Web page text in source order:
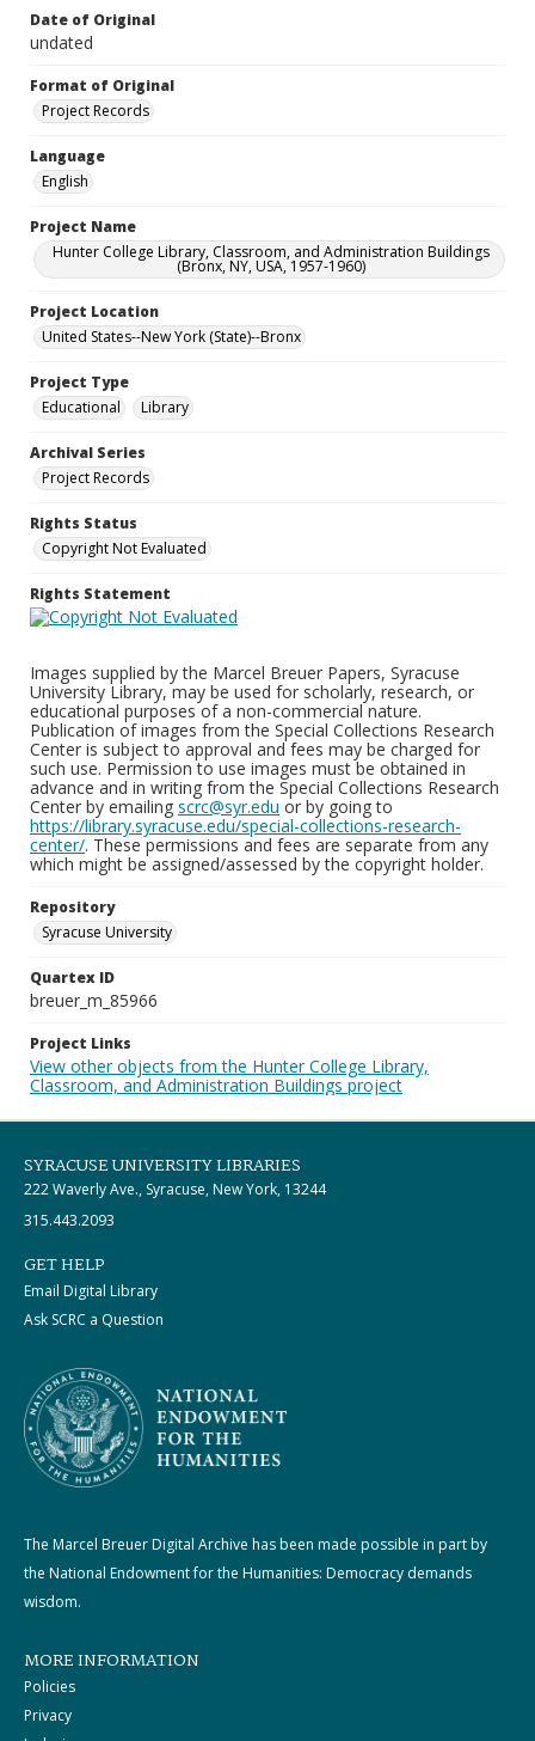
Date of Original
undated
Format of Original
Project Records
Language
English
Project Name
Hunter College Library, Classroom, and Administration Buildings
(Bronx, NY, USA, 1957-1960)
Project Location
United States--New York (State)--Bronx
Project Type
Educational
Library
Archival Series
Project Records
Rights Status
Copyright Not Evaluated
Rights Statement
Images supplied by the Marcel Breuer Papers, Syracuse
University Library, may be used for scholarly, research, or
educational purposes of a non-commercial nature.
Publication of images from the Special Collections Research
Center is subject to approval and fees may be charged for
such use. Permission to use images must be obtained in
advance and in writing from the Special Collections Research
Center by emailing scrc@syr.edu or by going to
https://library.syracuse.edu/special-collections-research-
center/. These permissions and fees are separate from any
which might be assigned/assessed by the copyright holder.
Repository
Syracuse University
Quartex ID
breuer_m_85966
Project Links
View other objects from the Hunter College Library,
Classroom, and Administration Buildings project
SYRACUSE UNIVERSITY LIBRARIES
222 Waverly Ave., Syracuse, New York, 13244
315.443.2093
GET HELP
Email Digital Library
Ask SCRC a Question
The Marcel Breuer Digital Archive has been made possible in part by
the National Endowment for the Humanities: Democracy demands
wisdom.
MORE INFORMATION
Policies
Privacy